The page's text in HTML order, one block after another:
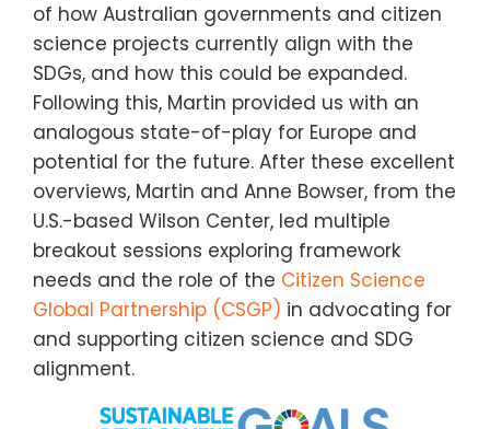
of how Australian governments and citizen
science projects currently align with the
SDGs, and how this could be expanded.
Following this, Martin provided us with an
analogous state-of-play for Europe and
potential for the future. After these excellent
overviews, Martin and Anne Bowser, from the
U.S.-based Wilson Center, led multiple
breakout sessions exploring framework
needs and the role of the Citizen Science
Global Partnership (CSGP) in advocating for
and supporting citizen science and SDG
alignment.